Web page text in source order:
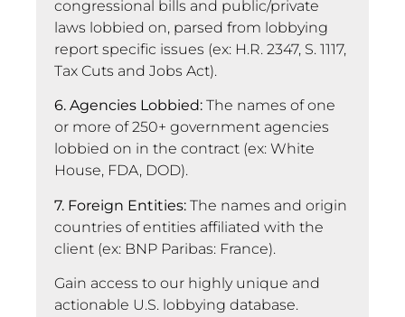
congressional bills and public/private
laws lobbied on, parsed from lobbying
report specific issues (ex: H.R. 2347, S. 1117,
Tax Cuts and Jobs Act).
6. Agencies Lobbied: The names of one
or more of 250+ government agencies
lobbied on in the contract (ex: White
House, FDA, DOD).
7. Foreign Entities: The names and origin
countries of entities affiliated with the
client (ex: BNP Paribas: France).
Gain access to our highly unique and
actionable U.S. lobbying database.